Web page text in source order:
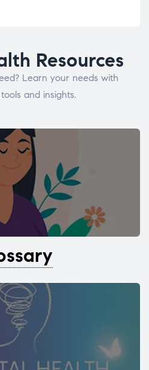
Resources
Learn your needs with
and insights.